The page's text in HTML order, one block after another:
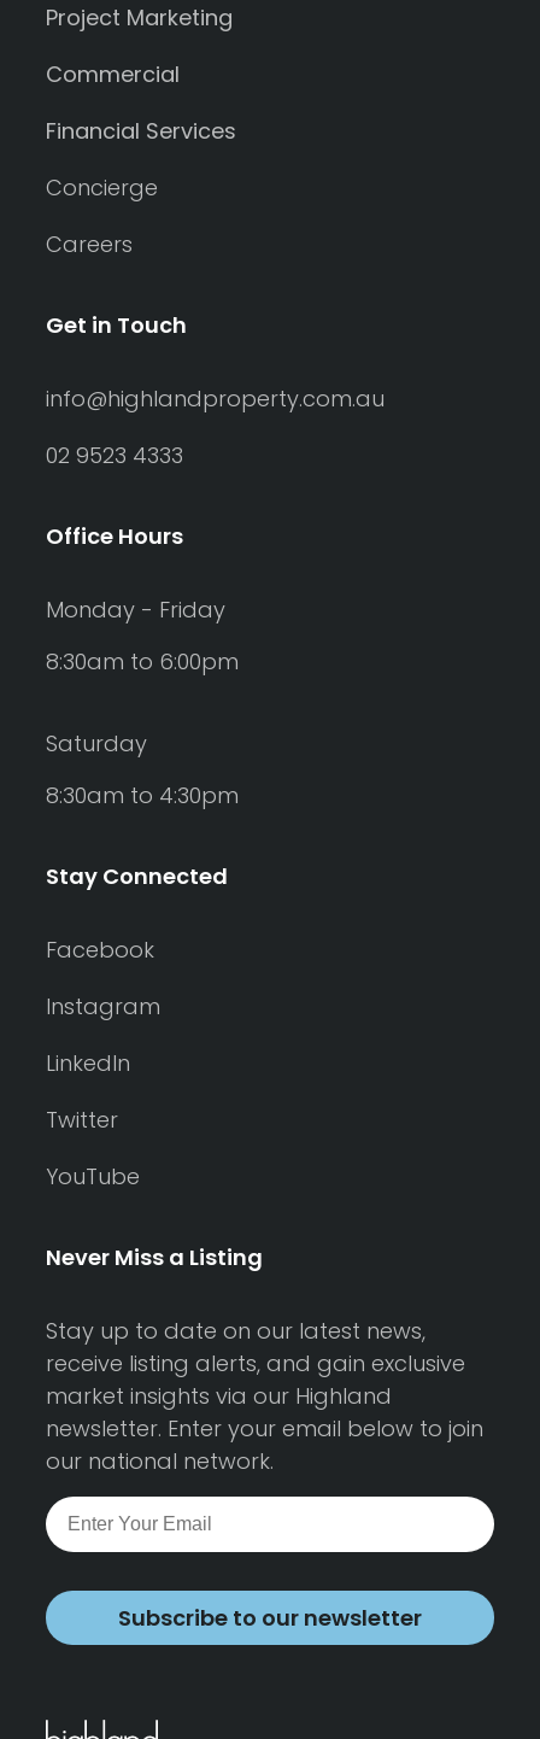
Project Marketing
Commercial
Financial Services
Concierge
Careers
Get in Touch
info@highlandproperty.com.au
02 9523 4333
Office Hours
Monday - Friday
8:30am to 6:00pm
Saturday
8:30am to 4:30pm
Stay Connected
Facebook
Instagram
LinkedIn
Twitter
YouTube
Never Miss a Listing
Stay up to date on our latest news,
receive listing alerts, and gain exclusive
market insights via our Highland
newsletter. Enter your email below to join
our national network.
Subscribe to our newsletter